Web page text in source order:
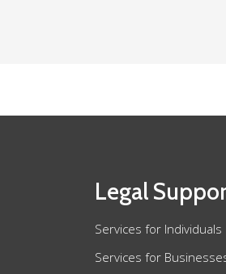
Legal
Services for Individuals
Services for